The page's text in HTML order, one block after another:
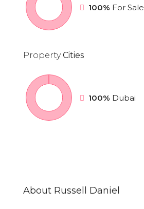
100% For Sale
PropertyCities
100% Dubai
About Russell Daniel